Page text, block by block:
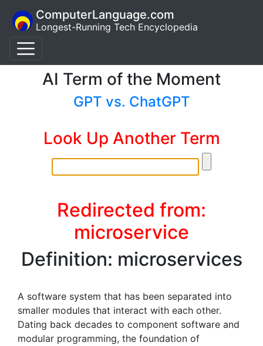
ComputerLanguage.com
Longest-Running Tech Encyclopedia
AI Term of the Moment
GPT vs. ChatGPT
Look Up Another Term
Redirected from:
microservice
Definition: microservices
A software system that has been separated into
smaller modules that interact with each other.
Dating back decades to component software and
modular programming, the foundation of